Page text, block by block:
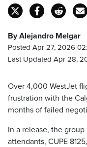
By Alejandro Melgar
Posted Apr 27, 2026
Last Updated Apr 28,
Over 4,000 WestJet
frustration with the
months of failed
In a release, the
attendants, CUPE